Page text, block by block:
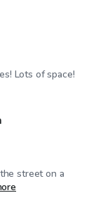
Lots of space!
street on a